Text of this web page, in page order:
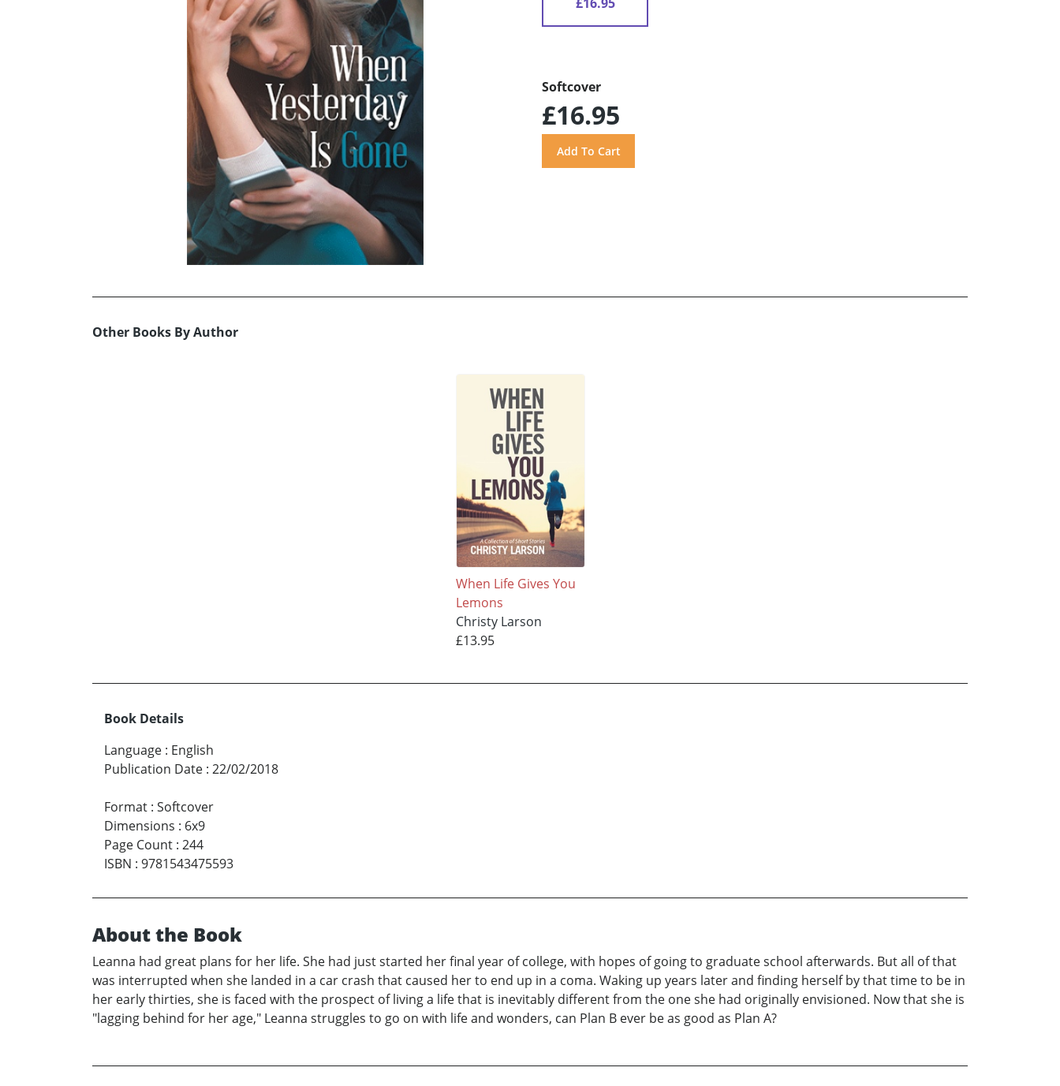
Softcover
£16.95
Other Books By Author
When Life Gives You
Lemons
Christy Larson
£13.95
Book Details
Language : English
Publication Date : 22/02/2018
Format : Softcover
Dimensions : 6x9
Page Count : 244
ISBN : 9781543475593
About the Book
Leanna had great plans for her life. She had just started her final year of college, with hopes of going to graduate school afterwards. But all of that
was interrupted when she landed in a car crash that caused her to end up in a coma. Waking up years later and finding herself by that time to be in
her early thirties, she is faced with the prospect of living a life that is inevitably different from the one she had originally envisioned. Now that she is
"lagging behind for her age," Leanna struggles to go on with life and wonders, can Plan B ever be as good as Plan A?